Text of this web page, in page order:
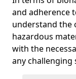
and adherence
understand the
hazardous
with the
any challenging